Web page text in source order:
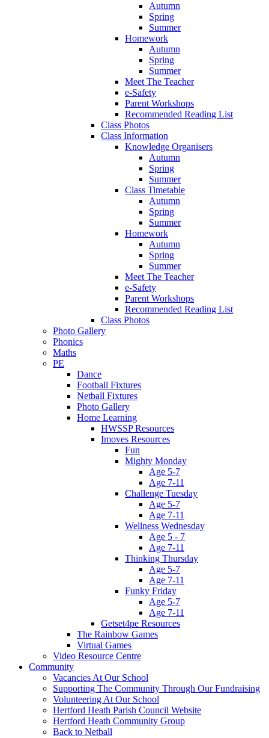
Autumn
Spring
Summer
Homework
Autumn
Spring
Summer
Meet The Teacher
e-Safety
Parent Workshops
Recommended Reading List
Class Photos
Class Information
Knowledge Organisers
Autumn
Spring
Summer
Class Timetable
Autumn
Spring
Summer
Homework
Autumn
Spring
Summer
Meet The Teacher
e-Safety
Parent Workshops
Recommended Reading List
Class Photos
Photo Gallery
Phonics
Maths
PE
Dance
Football Fixtures
Netball Fixtures
Photo Gallery
Home Learning
HWSSP Resources
Imoves Resources
Fun
Mighty Monday
Age 5-7
Age 7-11
Challenge Tuesday
Age 5-7
Age 7-11
Wellness Wednesday
Age 5 - 7
Age 7-11
Thinking Thursday
Age 5-7
Age 7-11
Funky Friday
Age 5-7
Age 7-11
Getset4pe Resources
The Rainbow Games
Virtual Games
Video Resource Centre
Community
Vacancies At Our School
Supporting The Community Through Our Fundraising
Volunteering At Our School
Hertford Heath Parish Council Website
Hertford Heath Community Group
Back to Netball